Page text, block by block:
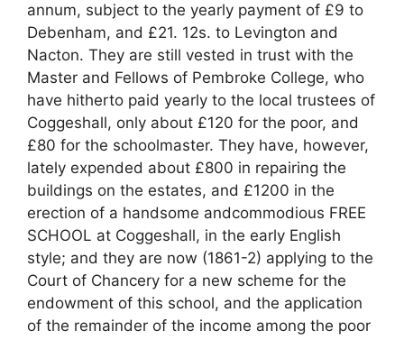
annum, subject to the yearly payment of £9 to
Debenham, and £21. 12s. to Levington and
Nacton. They are still vested in trust with the
Master and Fellows of Pembroke College, who
have hitherto paid yearly to the local trustees of
Coggeshall, only about £120 for the poor, and
£80 for the schoolmaster. They have, however,
lately expended about £800 in repairing the
buildings on the estates, and £1200 in the
erection of a handsome andcommodious FREE
SCHOOL at Coggeshall, in the early English
style; and they are now (1861-2) applying to the
Court of Chancery for a new scheme for the
endowment of this school, and the application
of the remainder of the income among the poor